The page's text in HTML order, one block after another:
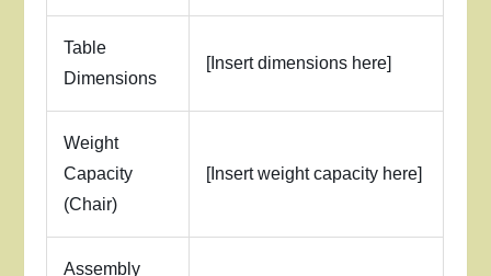
Table
Dimensions
[Insert dimensions here]
Weight
Capacity
(Chair)
[Insert weight capacity here]
Assembly